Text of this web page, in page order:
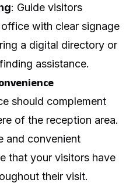
: Guide visitors
with clear signage
a digital directory or
assistance.
should complement
of the reception area.
and convenient
that your visitors have
their visit.